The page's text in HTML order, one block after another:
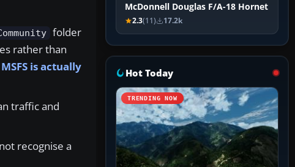
folder
rather than
is actually
traffic and
recognise a
McDonnell Douglas F/A-18 Hornet
2.3(11) 17.2k
Hot Today
TRENDING NOW